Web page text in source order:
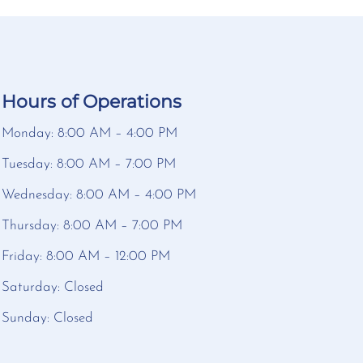
Hours of Operations
Monday: 8:00 AM – 4:00 PM
Tuesday: 8:00 AM – 7:00 PM
Wednesday: 8:00 AM – 4:00 PM
Thursday: 8:00 AM – 7:00 PM
Friday: 8:00 AM – 12:00 PM
Saturday: Closed
Sunday: Closed